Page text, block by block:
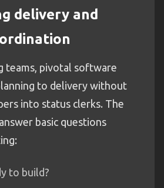
delivery and
teams, pivotal software
to delivery without
into status clerks. The
basic questions
to build?